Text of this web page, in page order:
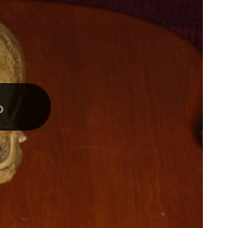
tissue mummified
and human tracks
and the idea that